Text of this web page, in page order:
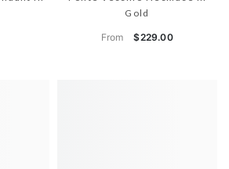
Gold
From $229.00